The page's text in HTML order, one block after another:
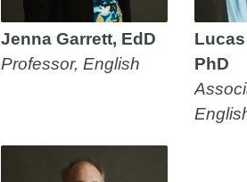
Jenna Garrett, EdD
Professor, English
PhD